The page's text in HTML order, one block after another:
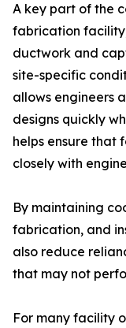
A key part of the
fabrication
ductwork and
site-specific
allows engineers
designs quickly
helps ensure that
closely with
By maintaining
fabrication, and
also reduce
that may not
For many facility